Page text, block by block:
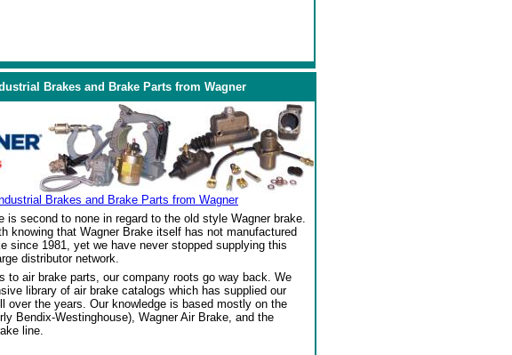
Brakes and Brake Parts from Wagner
Brakes and Brake Parts from Wagner
is second to none in regard to the old style Wagner brake.
knowing that Wagner Brake itself has not manufactured
since 1981, yet we have never stopped supplying this
distributor network.
to air brake parts, our company roots go way back. We
library of air brake catalogs which has supplied our
over the years. Our knowledge is based mostly on the
Bendix-Westinghouse), Wagner Air Brake, and the
line.